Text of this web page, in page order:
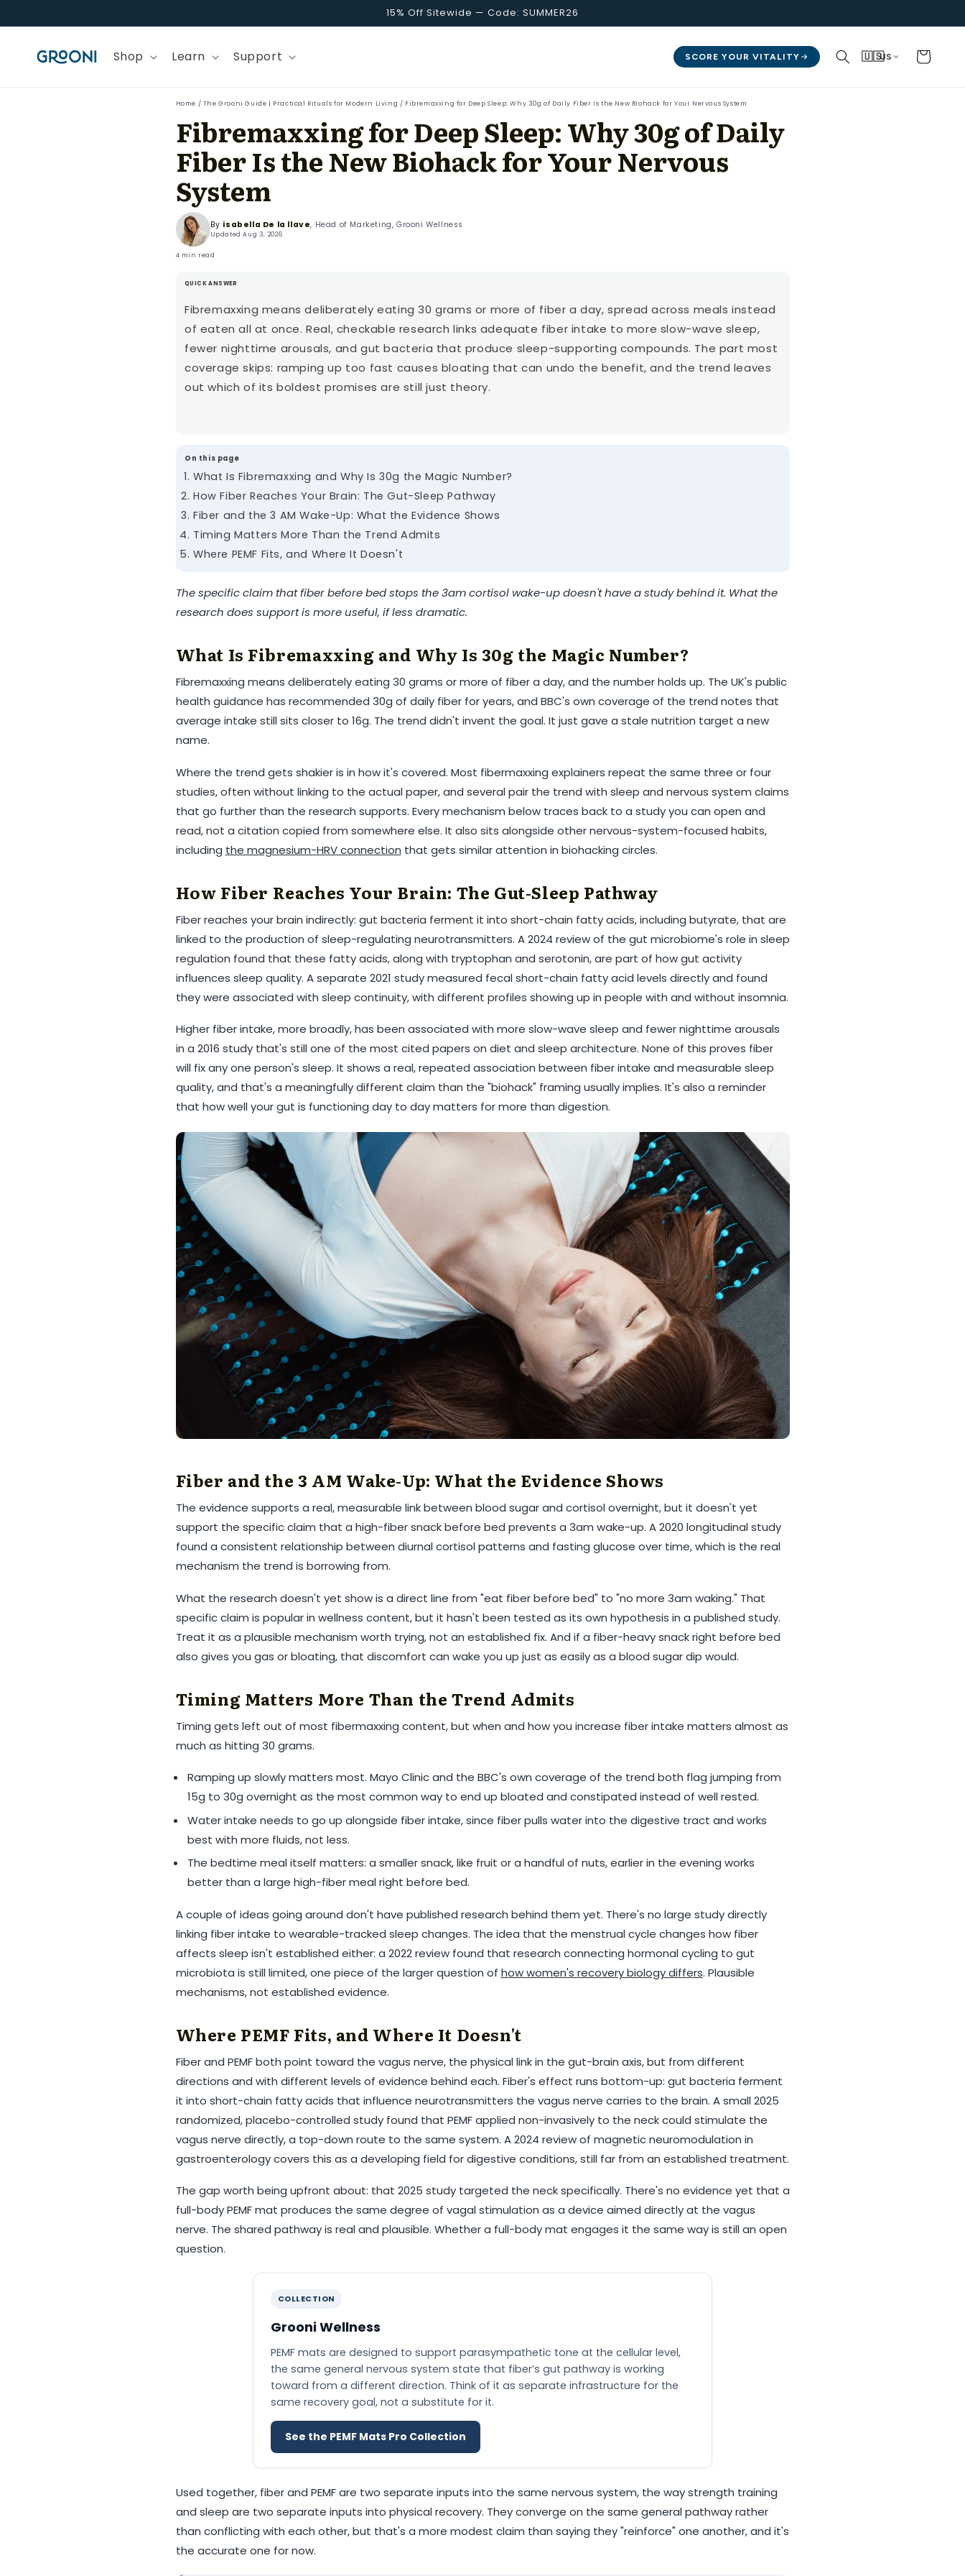
Ã
¢
â
15% Off Sitewide — Code: SUMMER26
Shop Learn Support SCORE YOUR VITALITY 🇺🇸US Cart
Home / The Grooni Guide | Practical Rituals for Modern Living / Fibremaxxing for Deep Sleep: Why 30g of Daily Fiber Is the New Biohack for Your Nervous System
Fibremaxxing for Deep Sleep: Why 30g of Daily
Fiber Is the New Biohack for Your Nervous
System
By isabella De la llave, Head of Marketing, Grooni Wellness
UpdatedAug 3, 2026
4 min read
QUICK ANSWER
Fibremaxxing means deliberately eating 30 grams or more of fiber a day, spread across meals instead
of eaten all at once. Real, checkable research links adequate fiber intake to more slow-wave sleep,
fewer nighttime arousals, and gut bacteria that produce sleep-supporting compounds. The part most
coverage skips: ramping up too fast causes bloating that can undo the benefit, and the trend leaves
out which of its boldest promises are still just theory.
On this page
What Is Fibremaxxing and Why Is 30g the Magic Number?
How Fiber Reaches Your Brain: The Gut-Sleep Pathway
Fiber and the 3 AM Wake-Up: What the Evidence Shows
Timing Matters More Than the Trend Admits
Where PEMF Fits, and Where It Doesn't
The specific claim that fiber before bed stops the 3am cortisol wake-up doesn't have a study behind it. What the
research does support is more useful, if less dramatic.
What Is Fibremaxxing and Why Is 30g the Magic Number?
Fibremaxxing means deliberately eating 30 grams or more of fiber a day, and the number holds up. The UK's public
health guidance has recommended 30g of daily fiber for years, and BBC's own coverage of the trend notes that
average intake still sits closer to 16g. The trend didn't invent the goal. It just gave a stale nutrition target a new
name.
Where the trend gets shakier is in how it's covered. Most fibermaxxing explainers repeat the same three or four
studies, often without linking to the actual paper, and several pair the trend with sleep and nervous system claims
that go further than the research supports. Every mechanism below traces back to a study you can open and
read, not a citation copied from somewhere else. It also sits alongside other nervous-system-focused habits,
including the magnesium-HRV connection that gets similar attention in biohacking circles.
How Fiber Reaches Your Brain: The Gut-Sleep Pathway
Fiber reaches your brain indirectly: gut bacteria ferment it into short-chain fatty acids, including butyrate, that are
linked to the production of sleep-regulating neurotransmitters. A 2024 review of the gut microbiome's role in sleep
regulation found that these fatty acids, along with tryptophan and serotonin, are part of how gut activity
influences sleep quality. A separate 2021 study measured fecal short-chain fatty acid levels directly and found
they were associated with sleep continuity, with different profiles showing up in people with and without insomnia.
Higher fiber intake, more broadly, has been associated with more slow-wave sleep and fewer nighttime arousals
in a 2016 study that's still one of the most cited papers on diet and sleep architecture. None of this proves fiber
will fix any one person's sleep. It shows a real, repeated association between fiber intake and measurable sleep
quality, and that's a meaningfully different claim than the "biohack" framing usually implies. It's also a reminder
that how well your gut is functioning day to day matters for more than digestion.
Fiber and the 3 AM Wake-Up: What the Evidence Shows
The evidence supports a real, measurable link between blood sugar and cortisol overnight, but it doesn't yet
support the specific claim that a high-fiber snack before bed prevents a 3am wake-up. A 2020 longitudinal study
found a consistent relationship between diurnal cortisol patterns and fasting glucose over time, which is the real
mechanism the trend is borrowing from.
What the research doesn't yet show is a direct line from "eat fiber before bed" to "no more 3am waking." That
specific claim is popular in wellness content, but it hasn't been tested as its own hypothesis in a published study.
Treat it as a plausible mechanism worth trying, not an established fix. And if a fiber-heavy snack right before bed
also gives you gas or bloating, that discomfort can wake you up just as easily as a blood sugar dip would.
Timing Matters More Than the Trend Admits
Timing gets left out of most fibermaxxing content, but when and how you increase fiber intake matters almost as
much as hitting 30 grams.
Ramping up slowly matters most. Mayo Clinic and the BBC's own coverage of the trend both flag jumping from
15g to 30g overnight as the most common way to end up bloated and constipated instead of well rested.
Water intake needs to go up alongside fiber intake, since fiber pulls water into the digestive tract and works
best with more fluids, not less.
The bedtime meal itself matters: a smaller snack, like fruit or a handful of nuts, earlier in the evening works
better than a large high-fiber meal right before bed.
A couple of ideas going around don't have published research behind them yet. There's no large study directly
linking fiber intake to wearable-tracked sleep changes. The idea that the menstrual cycle changes how fiber
affects sleep isn't established either: a 2022 review found that research connecting hormonal cycling to gut
microbiota is still limited, one piece of the larger question of how women's recovery biology differs. Plausible
mechanisms, not established evidence.
Where PEMF Fits, and Where It Doesn't
Fiber and PEMF both point toward the vagus nerve, the physical link in the gut-brain axis, but from different
directions and with different levels of evidence behind each. Fiber's effect runs bottom-up: gut bacteria ferment
it into short-chain fatty acids that influence neurotransmitters the vagus nerve carries to the brain. A small 2025
randomized, placebo-controlled study found that PEMF applied non-invasively to the neck could stimulate the
vagus nerve directly, a top-down route to the same system. A 2024 review of magnetic neuromodulation in
gastroenterology covers this as a developing field for digestive conditions, still far from an established treatment.
The gap worth being upfront about: that 2025 study targeted the neck specifically. There's no evidence yet that a
full-body PEMF mat produces the same degree of vagal stimulation as a device aimed directly at the vagus
nerve. The shared pathway is real and plausible. Whether a full-body mat engages it the same way is still an open
question.
COLLECTION
Grooni Wellness
PEMF mats are designed to support parasympathetic tone at the cellular level,
the same general nervous system state that fiber’s gut pathway is working
toward from a different direction. Think of it as separate infrastructure for the
same recovery goal, not a substitute for it.
See the PEMF Mats Pro Collection
Used together, fiber and PEMF are two separate inputs into the same nervous system, the way strength training
and sleep are two separate inputs into physical recovery. They converge on the same general pathway rather
than conflicting with each other, but that's a more modest claim than saying they "reinforce" one another, and it's
the accurate one for now.